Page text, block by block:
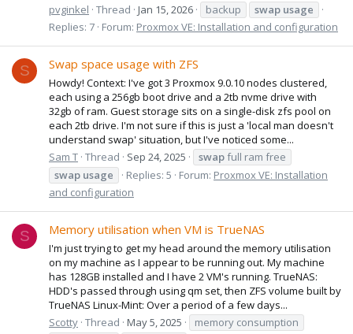
pvginkel Thread Jan 15, 2026 backup swap usage
Replies: 7 Forum: Proxmox VE: Installation and configuration
S Swap space usage with ZFS
Howdy! Context: I've got 3 Proxmox 9.0.10 nodes clustered,
each using a 256gb boot drive and a 2tb nvme drive with
32gb of ram. Guest storage sits on a single-disk zfs pool on
each 2tb drive. I'm not sure if this is just a 'local man doesn't
understand swap' situation, but I've noticed some...
Sam T Thread Sep 24, 2025 swapfull ram free
swap usage Replies: 5 Forum: Proxmox VE: Installation
and configuration
S Memory utilisation when VM is TrueNAS
I'm just trying to get my head around the memory utilisation
on my machine as I appear to be running out. My machine
has 128GB installed and I have 2 VM's running. TrueNAS:
HDD's passed through using qm set, then ZFS volume built by
TrueNAS Linux-Mint: Over a period of a few days...
Scotty Thread May 5, 2025
memory consumption